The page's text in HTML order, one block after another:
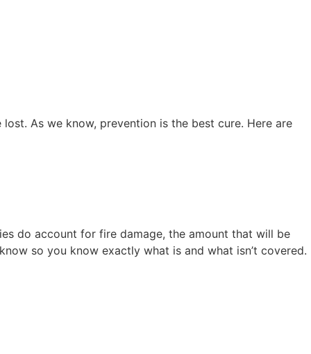
As we know, prevention is the best cure. Here are
do account for fire damage, the amount that will be
so you know exactly what is and what isn’t covered.